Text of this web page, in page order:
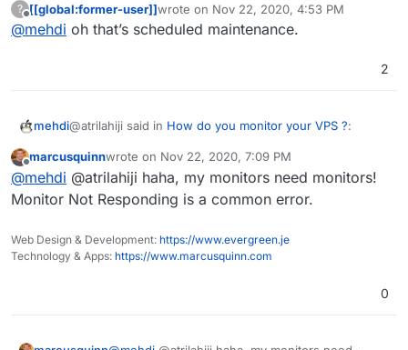
@girishI mean, users don't typically crash for
roughly the same hour each night, usually. The up-time
?
Offline
[[global:former-user]]wrote on Nov 22, 2020, 4:53 PM
last edited by
@mehdi oh that’s scheduled maintenance.
2
mehdi@atrilahiji said in How do you monitor your VPS ?:
@girishI mean, users don't typically crash for
about 69 years on average so thats already better
than any monitoring app. Unless theres an
maintenance of course.
Are you kidding me? They crash every single day! At
is ridiculous
Offline
marcusquinnwrote on Nov 22, 2020, 7:09 PM
last edited by
@mehdi @atrilahiji haha, my monitors need monitors!
Monitor Not Responding is a common error.
Web Design & Development: https://www.evergreen.je
Technology & Apps: https://www.marcusquinn.com
0